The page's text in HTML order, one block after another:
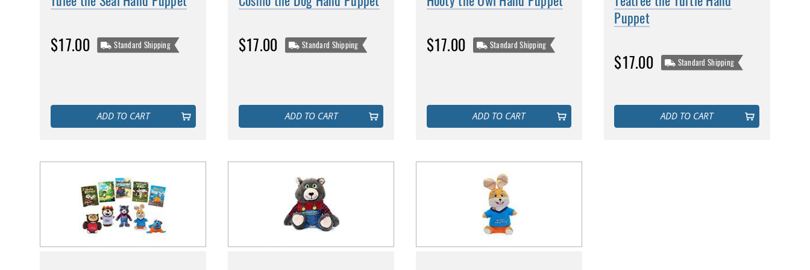
$17.00 Standard Shipping
ADD TO CART
$17.00 Standard Shipping
ADD TO CART
$17.00 Standard Shipping
ADD TO CART
Puppet
$17.00 Standard Shipping
ADD TO CART